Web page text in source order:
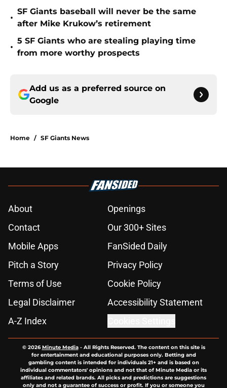
•
SF Giants baseball will never be the same
after Mike Krukow’s retirement
•
5 SF Giants who are stealing playing time
from more worthy prospects
Add us as a preferred source on
Google
Home / SF Giants News
About
Openings
Contact
Our 300+ Sites
Mobile Apps
FanSided Daily
Pitch a Story
Privacy Policy
Terms of Use
Cookie Policy
Legal Disclaimer
Accessibility Statement
A-Z Index
© 2026Minute Media- All Rights Reserved. The content on this site is
for entertainment and educational purposes only. Betting and
gambling content is intended for individuals 21+ and is based on
individual commentators' opinions and not that of Minute Media or its
affiliates and related brands. All picks and predictions are suggestions
only and not a guarantee of success or profit. If you or someone you